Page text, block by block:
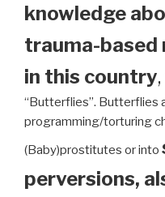
knowledge
trauma-based
in this country
“Butterflies”. Butterflies
programming/torturing
(Baby)prostitutes or into
perversions,